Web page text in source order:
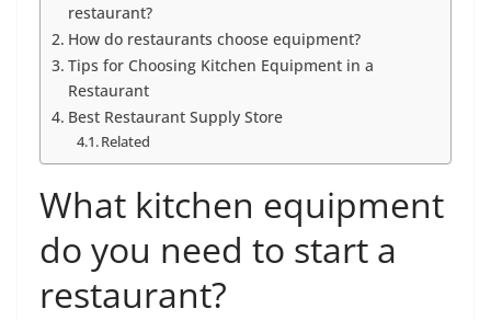
restaurant?
How do restaurants choose equipment?
Tips for Choosing Kitchen Equipment in a
Restaurant
Best Restaurant Supply Store
Related
What kitchen equipment
do you need to start a
restaurant?